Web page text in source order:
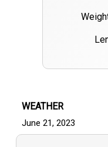
WEATHER
June 21, 2023